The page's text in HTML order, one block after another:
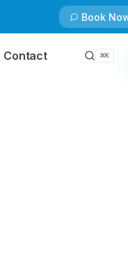
Book
Contact ⌘K